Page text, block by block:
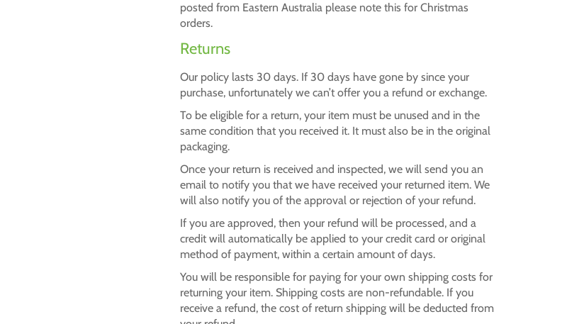
posted from Eastern Australia please note this for Christmas
orders.
Returns
Our policy lasts 30 days. If 30 days have gone by since your
purchase, unfortunately we can’t offer you a refund or exchange.
To be eligible for a return, your item must be unused and in the
same condition that you received it. It must also be in the original
packaging.
Once your return is received and inspected, we will send you an
email to notify you that we have received your returned item. We
will also notify you of the approval or rejection of your refund.
If you are approved, then your refund will be processed, and a
credit will automatically be applied to your credit card or original
method of payment, within a certain amount of days.
You will be responsible for paying for your own shipping costs for
returning your item. Shipping costs are non-refundable. If you
receive a refund, the cost of return shipping will be deducted from